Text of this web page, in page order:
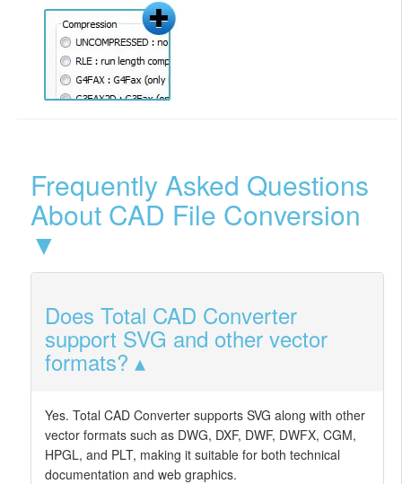
Frequently Asked Questions
About CAD File Conversion
▼
Does Total CAD Converter
support SVG and other vector
formats?
Yes. Total CAD Converter supports SVG along with other
vector formats such as DWG, DXF, DWF, DWFX, CGM,
HPGL, and PLT, making it suitable for both technical
documentation and web graphics.